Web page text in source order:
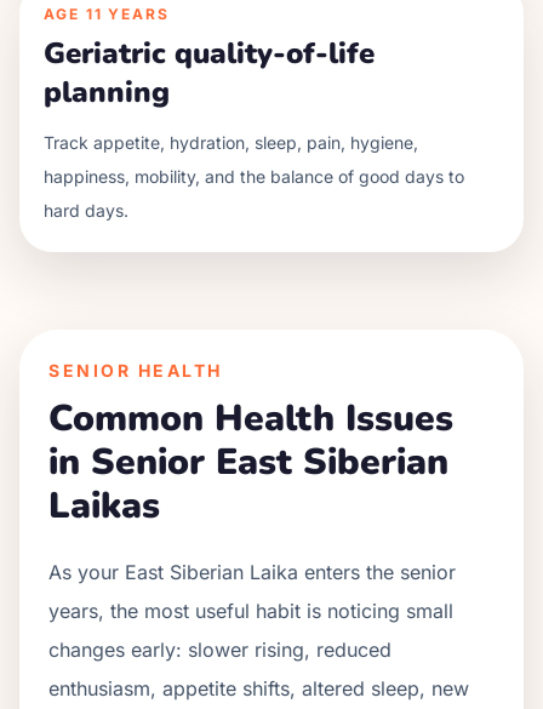
AGE 11 YEARS
Geriatric quality-of-life
planning
Track appetite, hydration, sleep, pain, hygiene,
happiness, mobility, and the balance of good days to
hard days.
SENIOR HEALTH
Common Health Issues
in Senior East Siberian
Laikas
As your East Siberian Laika enters the senior
years, the most useful habit is noticing small
changes early: slower rising, reduced
enthusiasm, appetite shifts, altered sleep, new